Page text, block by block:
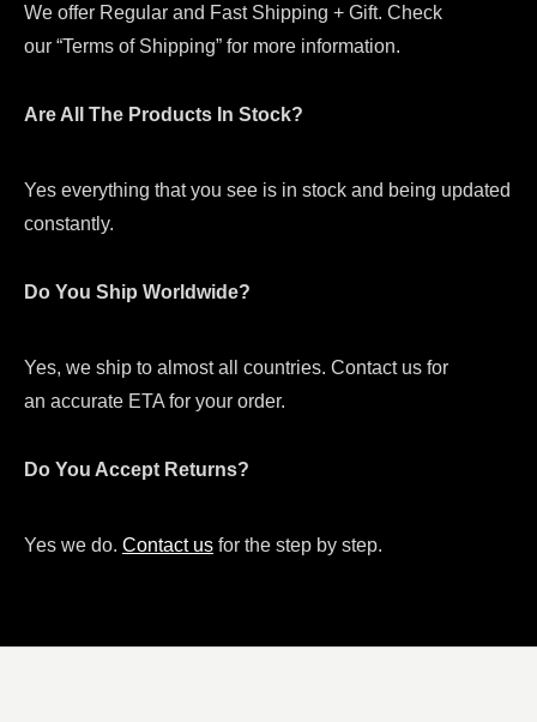
We offer Regular and Fast Shipping + Gift. Check
our “Terms of Shipping” for more information.
Are All The Products In Stock?
Yes everything that you see is in stock and being updated
constantly.
Do You Ship Worldwide?
Yes, we ship to almost all countries. Contact us for
an accurate ETA for your order.
Do You Accept Returns?
Yes we do. Contact us for the step by step.